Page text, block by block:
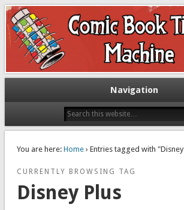
The Comic Book Time
Exploring comic books past and present
Navigation
You are here: Home› Entries tagged with
CURRENTLY BROWSING TAG
Disney Plus